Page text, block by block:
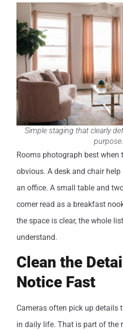
Simple staging that clearly
purpose.
Rooms photograph best
obvious. A desk and chair
an office. A small table and
corner read as a breakfast
the space is clear, the whole
understand.
Clean the
Notice Fast
Cameras often pick up details
in daily life. That is part of the